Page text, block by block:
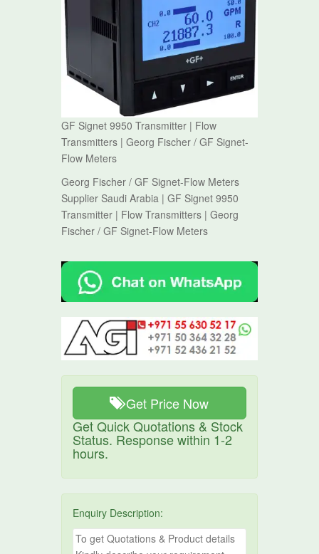
GF Signet 9950 Transmitter | Flow
Transmitters | Georg Fischer / GF Signet-
Flow Meters
Georg Fischer / GF Signet-Flow Meters
Supplier Saudi Arabia | GF Signet 9950
Transmitter | Flow Transmitters | Georg
Fischer / GF Signet-Flow Meters
Get Price Now
Get Quick Quotations & Stock
Status. Response within 1-2
hours.
Enquiry Description: